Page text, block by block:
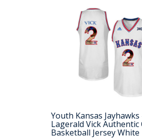
Youth Kansas
Lagerald Vick Authentic
Basketball Jersey White